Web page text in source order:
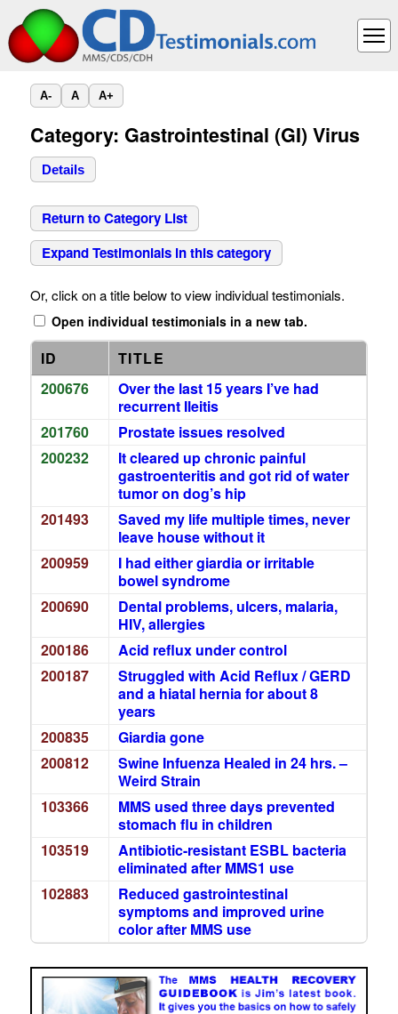
A- A A+
Category: Gastrointestinal (GI) Virus
Details
Return to Category List
Expand Testimonials in this category
Or, click on a title below to view individual testimonials.
Open individual testimonials in a new tab.
ID
TITLE
200676
Over the last 15 years I’ve had
recurrent Ileitis
201760
Prostate issues resolved
200232
It cleared up chronic painful
gastroenteritis and got rid of water
tumor on dog’s hip
201493
Saved my life multiple times, never
leave house without it
200959
I had either giardia or irritable
bowel syndrome
200690
Dental problems, ulcers, malaria,
HIV, allergies
200186
Acid reflux under control
200187
Struggled with Acid Reflux / GERD
and a hiatal hernia for about 8
years
200835
Giardia gone
200812
Swine Infuenza Healed in 24 hrs. –
Weird Strain
103366
MMS used three days prevented
stomach flu in children
103519
Antibiotic-resistant ESBL bacteria
eliminated after MMS1 use
102883
Reduced gastrointestinal
symptoms and improved urine
color after MMS use